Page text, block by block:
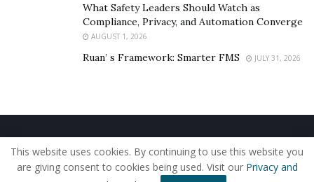
dance school «Alice», the bronze medalist of the World
Cup in Portugal 2019; children’s fashion show Vikgo;
What Safety Leaders Should Watch as
Compliance, Privacy, and Automation Converge
AUGUST 1, 2026
Ruan’ s Framework: Smarter FMS JULY 31, 2026
Home About Us Our Staff
Contact Us
Privacy Policy
Editorial Policy Use of Cookies
© 2019 - The American Reporter
This website uses cookies. By continuing to use this website you
are giving consent to cookies being used. Visit our Privacy and